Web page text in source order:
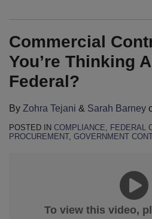
Commercial
You’re Thinking
Federal?
By Zohra Tejani & Sarah Barney
POSTED IN COMPLIANCE, FEDERAL
PROCUREMENT, GOVERNMENT
To view this video,